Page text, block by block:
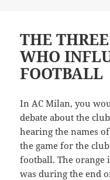
THE
WHO
FOOTBALL
In AC Milan, you
debate about the
hearing the names
the game for the
football. The orange
was during the end of